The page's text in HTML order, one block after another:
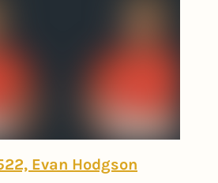
Evan Hodgson